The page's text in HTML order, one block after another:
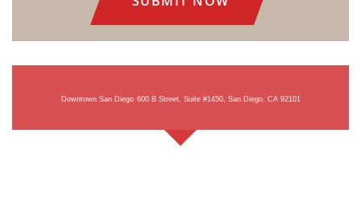
Downtown San Diego 600 B Street, Suite #1450, San Diego, CA 92101